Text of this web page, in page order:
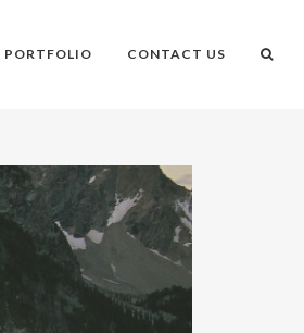
PORTFOLIO CONTACT US